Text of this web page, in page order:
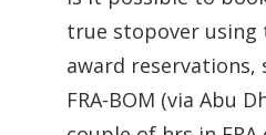
true stopover using
award reservations,
FRA-BOM (via Abu